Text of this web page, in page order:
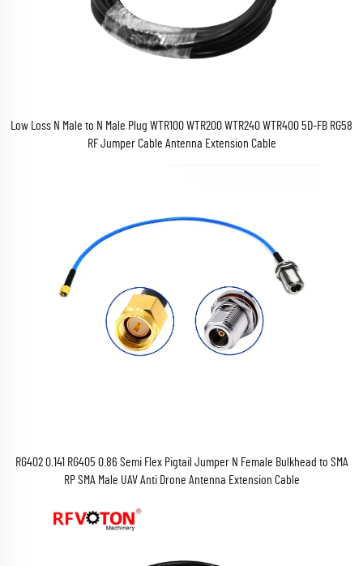
Low Loss N Male to N Male Plug WTR100 WTR200 WTR240 WTR400 5D-FB RG58
RF Jumper Cable Antenna Extension Cable
RG402 0.141 RG405 0.86 Semi Flex Pigtail Jumper N Female Bulkhead to SMA
RP SMA Male UAV Anti Drone Antenna Extension Cable